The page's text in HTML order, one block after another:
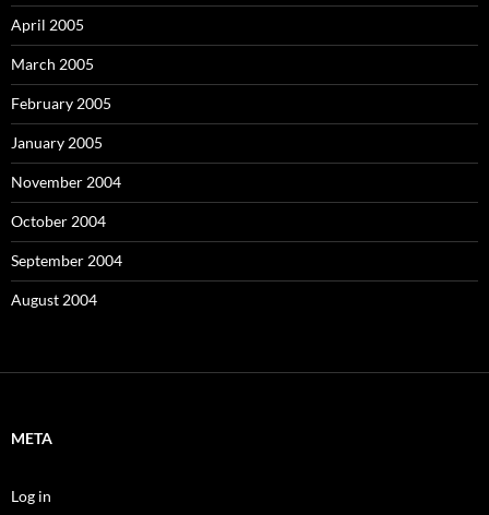
April 2005
March 2005
February 2005
January 2005
November 2004
October 2004
September 2004
August 2004
META
Log in